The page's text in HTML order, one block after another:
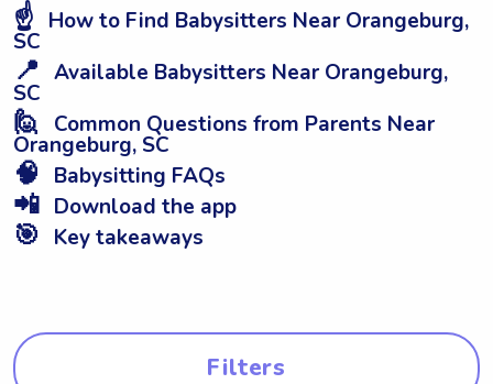
☝️ How to Find Babysitters Near Orangeburg,
SC
📍 Available Babysitters Near Orangeburg,
SC
🙋 Common Questions from Parents Near
Orangeburg, SC
🧠 Babysitting FAQs
📲 Download the app
🎯 Key takeaways
Filters